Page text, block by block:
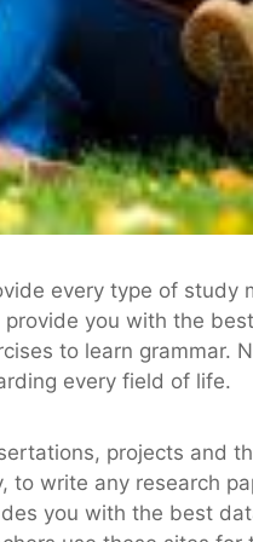
every type of study
you with the
to learn grammar.
every field of life.
projects and
to write any research
you with the best